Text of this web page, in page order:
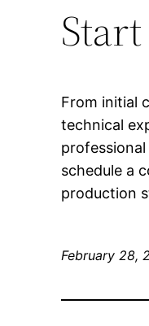
From initial
technical
schedule a
production
February 28,